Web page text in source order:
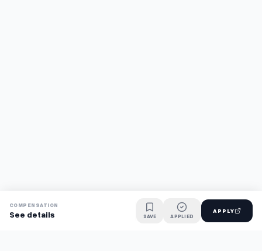
COMPENSATION
See details SAVE APPLIED
APPLY